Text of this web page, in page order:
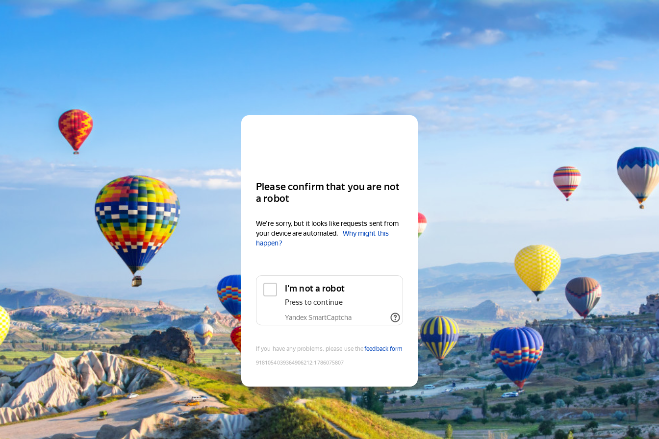
Please confirm that you are not
a robot
We're sorry, but it looks like requests sent from
your device are automated.
Why might this
happen?
I'm not a robot
Press to continue
Yandex SmartCaptcha
If you have any problems, please use thefeedback form
9181054039364906212:1786075807